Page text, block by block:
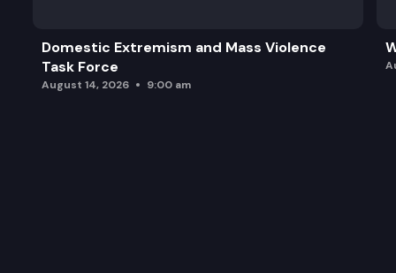
Domestic Extremism and Mass Violence
Task Force
August 14, 2026 9:00 am